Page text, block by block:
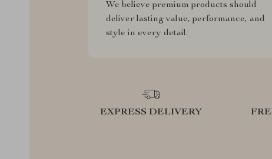
We believe premium products should
deliver lasting value, performance, and
style in every detail.
EXPRESS DELIVERY